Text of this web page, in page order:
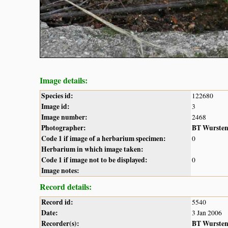
Image details:
Species id: 122680
Image id: 3
Image number: 2468
Photographer:
BT Wursten
Code 1 if image of a herbarium specimen:
0
Herbarium in which image taken:
Code 1 if image not to be displayed:
0
Image notes:
Record details:
Record id: 5540
Date: 3 Jan 2006
Recorder(s): BT Wursten